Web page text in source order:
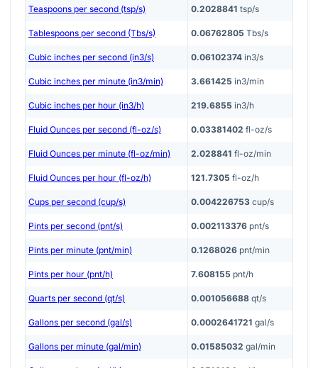
Teaspoons per second (tsp/s) 0.2028841 tsp/s
Tablespoons per second (Tbs/s) 0.06762805 Tbs/s
Cubic inches per second (in3/s) 0.06102374 in3/s
Cubic inches per minute (in3/min) 3.661425 in3/min
Cubic inches per hour (in3/h) 219.6855 in3/h
Fluid Ounces per second (fl-oz/s) 0.03381402 fl-oz/s
Fluid Ounces per minute (fl-oz/min) 2.028841 fl-oz/min
Fluid Ounces per hour (fl-oz/h) 121.7305 fl-oz/h
Cups per second (cup/s) 0.004226753 cup/s
Pints per second (pnt/s) 0.002113376 pnt/s
Pints per minute (pnt/min) 0.1268026 pnt/min
Pints per hour (pnt/h) 7.608155 pnt/h
Quarts per second (qt/s) 0.001056688 qt/s
Gallons per second (gal/s) 0.0002641721 gal/s
Gallons per minute (gal/min) 0.01585032 gal/min